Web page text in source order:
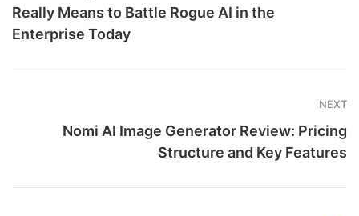
Really Means to Battle Rogue AI in the
Enterprise Today
NEXT
Nomi AI Image Generator Review: Pricing
Structure and Key Features